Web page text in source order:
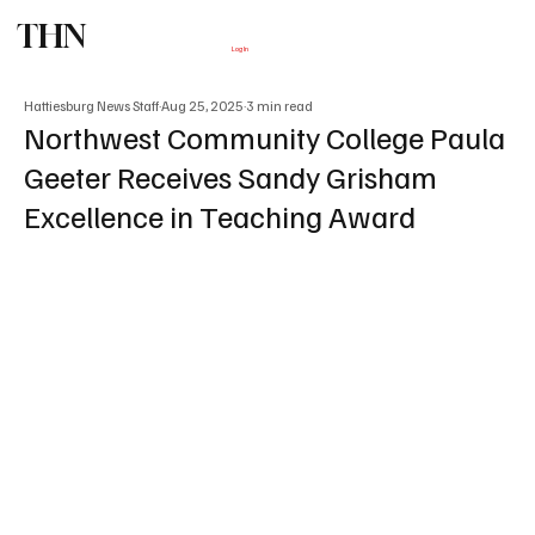
THN Log In
Northwest Community College Paula
Geeter Receives Sandy Grisham
Excellence in Teaching Award
Hattiesburg News StaffAug 25, 2025 3 min read